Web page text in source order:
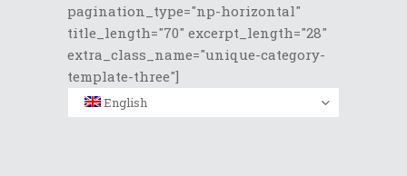
pagination_type="np-horizontal"
title_length="70" excerpt_length="28"
extra_class_name="unique-category-
template-three"]
English